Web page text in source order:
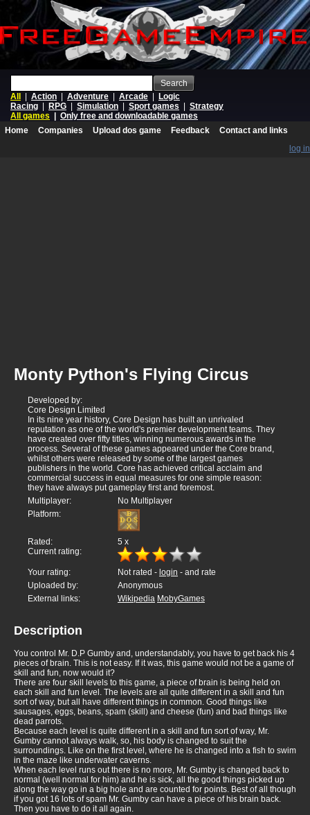
Search
All
Action Adventure Arcade
Logic
Racing
RPG Simulation Sport games
Strategy
All games
Only free and downloadable games
Home
Companies Upload dos game Feedback
Contact and links
log in
Monty Python's Flying Circus
Developed by:
Core Design Limited
In its nine year history, Core Design has built an unrivaled
reputation as one of the world's premier development teams. They
have created over fifty titles, winning numerous awards in the
process. Several of these games appeared under the Core brand,
whilst others were released by some of the largest games
publishers in the world. Core has achieved critical acclaim and
commercial success in equal measures for one simple reason:
they have always put gameplay first and foremost.
Multiplayer:
No Multiplayer
Platform:
Rated: 5 x
Current rating:
Your rating: Not rated - login - and rate
Uploaded by:
Anonymous
External links:
Wikipedia MobyGames
Description
You control Mr. D.P Gumby and, understandably, you have to get back his 4
pieces of brain. This is not easy. If it was, this game would not be a game of
skill and fun, now would it?
There are four skill levels to this game, a piece of brain is being held on
each skill and fun level. The levels are all quite different in a skill and fun
sort of way, but all have different things in common. Good things like
sausages, eggs, beans, spam (skill) and cheese (fun) and bad things like
dead parrots.
Because each level is quite different in a skill and fun sort of way, Mr.
Gumby cannot always walk, so, his body is changed to suit the
surroundings. Like on the first level, where he is changed into a fish to swim
in the maze like underwater caverns.
When each level runs out there is no more, Mr. Gumby is changed back to
normal (well normal for him) and he is sick, all the good things picked up
along the way go in a big hole and are counted for points. Best of all though
if you got 16 lots of spam Mr. Gumby can have a piece of his brain back.
Then you have to do it all again.